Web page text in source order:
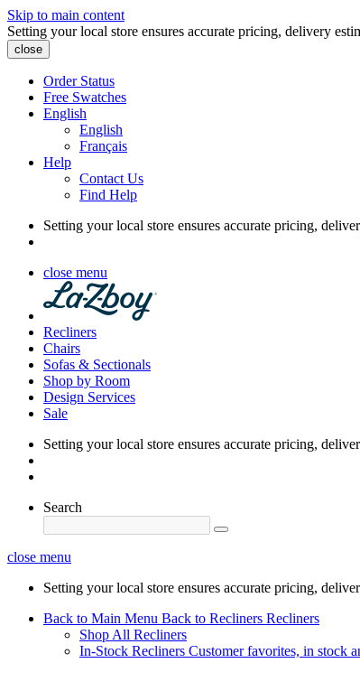
Skip to main content
Setting your local store ensures accurate pricing, delivery
close
Order Status
Free Swatches
English
English
Français
Help
Contact Us
Find Help
Setting your local store ensures accurate pricing,
close menu
Recliners
Chairs
Sofas & Sectionals
Shop by Room
Design Services
Sale
Setting your local store ensures accurate pricing,
Search
close menu
Setting your local store ensures accurate pricing,
Back to Main Menu Back to Recliners Recliners
Shop All Recliners
In-Stock Recliners Customer favorites, in stock